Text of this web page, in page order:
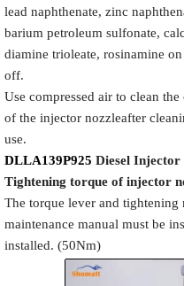
lead naphthenate, zinc
barium petroleum sulfonate,
diamine trioleate, rosinamine
off.
Use compressed air to clean
of the injector nozzleafter
use.
DLLA139P925 Diesel Injector
Tightening torque of injector
The torque lever and
maintenance manual must be
installed. (50Nm)